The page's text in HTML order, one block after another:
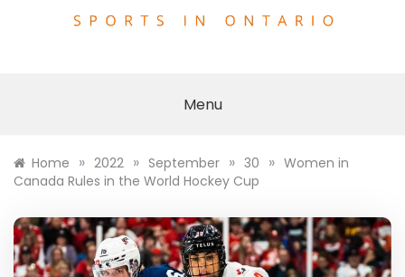
Menu
Home » 2022 » September » 30 » Women in
Canada Rules in the World Hockey Cup